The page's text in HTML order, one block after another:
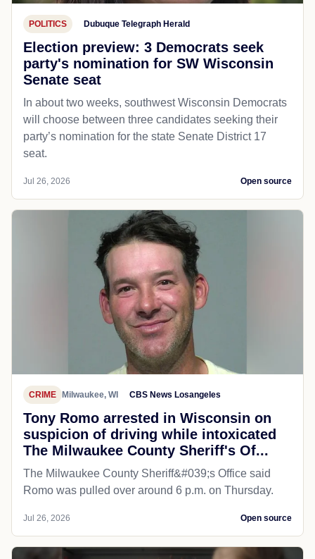
POLITICS Dubuque Telegraph Herald
Election preview: 3 Democrats seek
party's nomination for SW Wisconsin
Senate seat
In about two weeks, southwest Wisconsin Democrats
will choose between three candidates seeking their
party’s nomination for the state Senate District 17
seat.
Jul 26, 2026 Open source
CRIME Milwaukee, WI CBS News Losangeles
Tony Romo arrested in Wisconsin on
suspicion of driving while intoxicated
The Milwaukee County Sheriff's Of...
The Milwaukee County Sheriff&#039;s Office said
Romo was pulled over around 6 p.m. on Thursday.
Jul 26, 2026 Open source